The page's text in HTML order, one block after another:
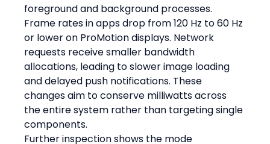
foreground and background processes.
Frame rates in apps drop from 120 Hz to 60 Hz
or lower on ProMotion displays. Network
requests receive smaller bandwidth
allocations, leading to slower image loading
and delayed push notifications. These
changes aim to conserve milliwatts across
the entire system rather than targeting single
components.
Further inspection shows the mode